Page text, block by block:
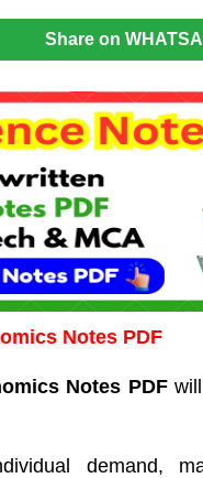
Share on
Notes PDF
Notes PDFwill
demand,